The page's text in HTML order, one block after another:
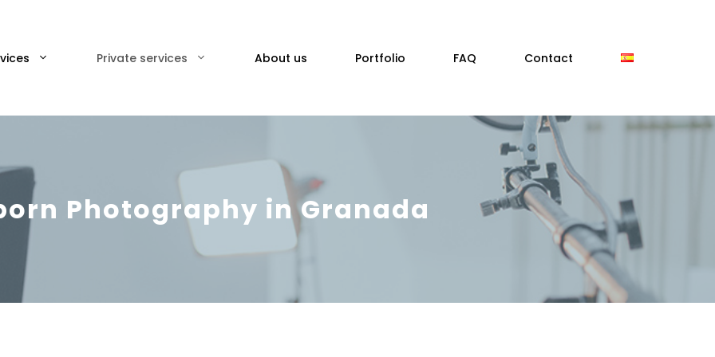
Private services About us Portfolio FAQ Contact
Photography in Granada